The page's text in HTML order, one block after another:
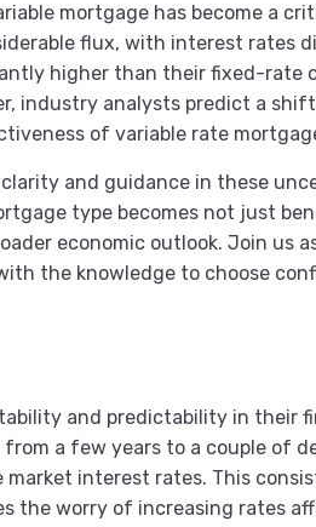
mortgage has become a
flux, with interest rates
higher than their fixed-rate
industry analysts predict a
of variable rate
and guidance in these
type becomes not just
economic outlook. Join us
the knowledge to choose
and predictability in their
a few years to a couple of
interest rates. This
the worry of increasing rates